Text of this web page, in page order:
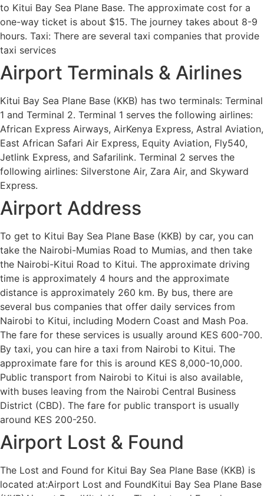
to Kitui Bay Sea Plane Base. The approximate cost for a
one-way ticket is about $15. The journey takes about 8-9
hours. Taxi: There are several taxi companies that provide
taxi services
Airport Terminals & Airlines
Kitui Bay Sea Plane Base (KKB) has two terminals: Terminal
1 and Terminal 2. Terminal 1 serves the following airlines:
African Express Airways, AirKenya Express, Astral Aviation,
East African Safari Air Express, Equity Aviation, Fly540,
Jetlink Express, and Safarilink. Terminal 2 serves the
following airlines: Silverstone Air, Zara Air, and Skyward
Express.
Airport Address
To get to Kitui Bay Sea Plane Base (KKB) by car, you can
take the Nairobi-Mumias Road to Mumias, and then take
the Nairobi-Kitui Road to Kitui. The approximate driving
time is approximately 4 hours and the approximate
distance is approximately 260 km. By bus, there are
several bus companies that offer daily services from
Nairobi to Kitui, including Modern Coast and Mash Poa.
The fare for these services is usually around KES 600-700.
By taxi, you can hire a taxi from Nairobi to Kitui. The
approximate fare for this is around KES 8,000-10,000.
Public transport from Nairobi to Kitui is also available,
with buses leaving from the Nairobi Central Business
District (CBD). The fare for public transport is usually
around KES 200-250.
Airport Lost & Found
The Lost and Found for Kitui Bay Sea Plane Base (KKB) is
located at:Airport Lost and FoundKitui Bay Sea Plane Base